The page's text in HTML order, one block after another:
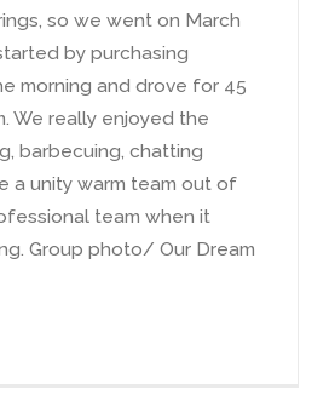
, so we went on March
by purchasing
morning and drove for 45
. We really enjoyed the
, barbecuing, chatting
a unity warm team out of
team when it
. Group photo/ Our Dream